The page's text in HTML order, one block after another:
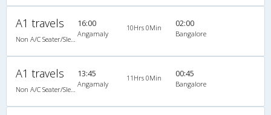
A1 travels 16:00
Angamaly
10Hrs 0Min 02:00
Bangalore
A1 travels 13:45
Angamaly
11Hrs 0Min 00:45
Bangalore